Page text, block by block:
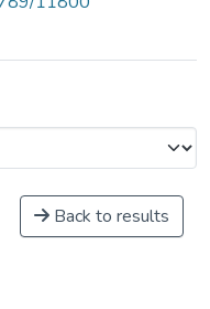
Back to results